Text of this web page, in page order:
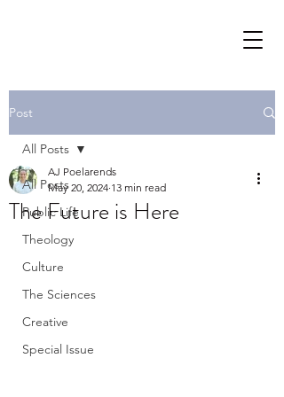
Post
All Posts
Public Life
Theology
Culture
The Sciences
Creative
Special Issue
All Posts
The Future is Here
AJ Poelarends
May 20, 2024 13 min read